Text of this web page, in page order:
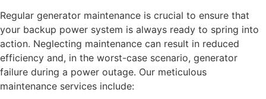
Regular generator maintenance is crucial to ensure that
your backup power system is always ready to spring into
action. Neglecting maintenance can result in reduced
efficiency and, in the worst-case scenario, generator
failure during a power outage. Our meticulous
maintenance services include: